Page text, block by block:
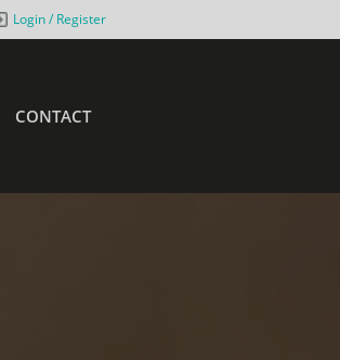
Login / Register
CONTACT